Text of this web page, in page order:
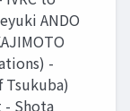
ANDO
-
Tsukuba)
- Shota